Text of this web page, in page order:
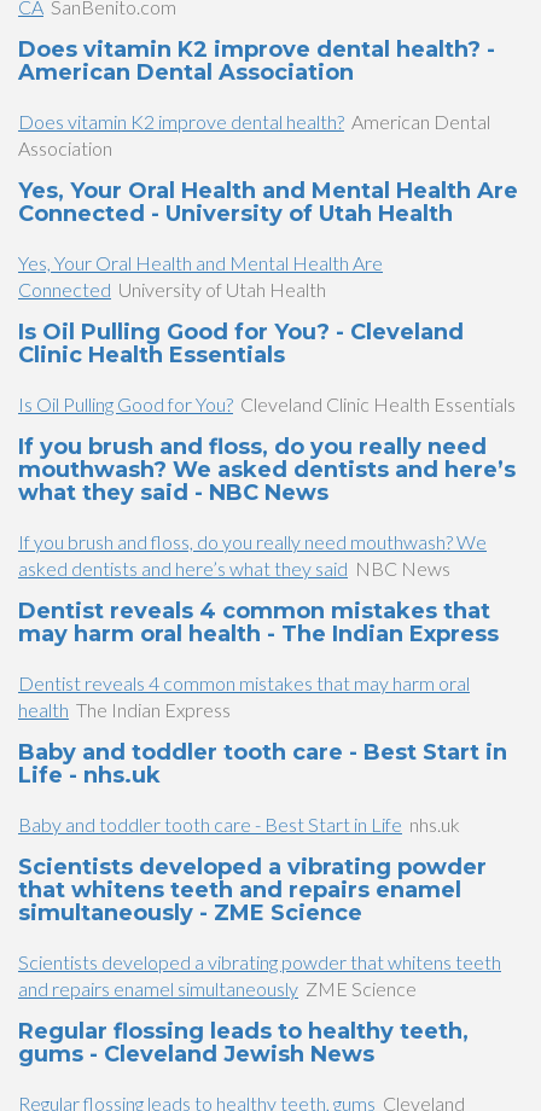
CA SanBenito.com
Does vitamin K2 improve dental health? -
American Dental Association
Does vitamin K2 improve dental health? American Dental
Association
Yes, Your Oral Health and Mental Health Are
Connected - University of Utah Health
Yes, Your Oral Health and Mental Health Are
Connected University of Utah Health
Is Oil Pulling Good for You? - Cleveland
Clinic Health Essentials
Is Oil Pulling Good for You? Cleveland Clinic Health Essentials
If you brush and floss, do you really need
mouthwash? We asked dentists and here’s
what they said - NBC News
If you brush and floss, do you really need mouthwash? We
asked dentists and here’s what they said NBC News
Dentist reveals 4 common mistakes that
may harm oral health - The Indian Express
Dentist reveals 4 common mistakes that may harm oral
health The Indian Express
Baby and toddler tooth care - Best Start in
Life - nhs.uk
Baby and toddler tooth care - Best Start in Life nhs.uk
Scientists developed a vibrating powder
that whitens teeth and repairs enamel
simultaneously - ZME Science
Scientists developed a vibrating powder that whitens teeth
and repairs enamel simultaneously ZME Science
Regular flossing leads to healthy teeth,
gums - Cleveland Jewish News
Regular flossing leads to healthy teeth, gums Cleveland